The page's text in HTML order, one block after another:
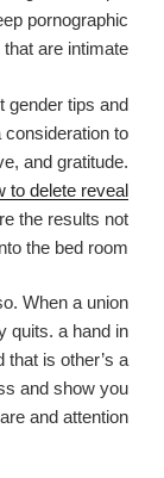
pornographic
are intimate.
gender tips and
to
and gratitude.
to delete reveal
the results not
the bed room.
When a union
quits. a hand in
that is other’s a
and show you
and attention.